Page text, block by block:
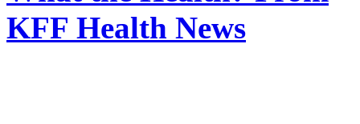
KFF Health News